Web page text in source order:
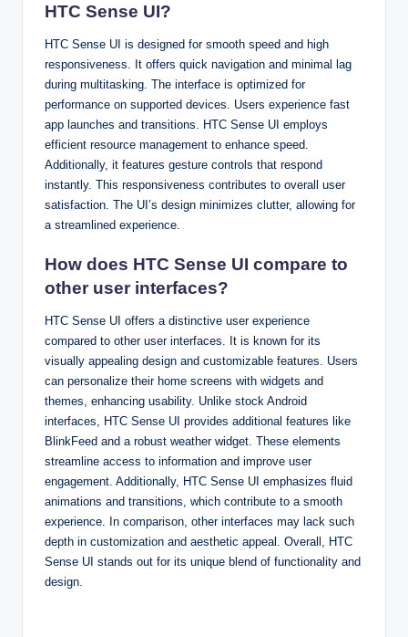
HTC Sense UI?
HTC Sense UI is designed for smooth speed and high
responsiveness. It offers quick navigation and minimal lag
during multitasking. The interface is optimized for
performance on supported devices. Users experience fast
app launches and transitions. HTC Sense UI employs
efficient resource management to enhance speed.
Additionally, it features gesture controls that respond
instantly. This responsiveness contributes to overall user
satisfaction. The UI’s design minimizes clutter, allowing for
a streamlined experience.
How does HTC Sense UI compare to
other user interfaces?
HTC Sense UI offers a distinctive user experience
compared to other user interfaces. It is known for its
visually appealing design and customizable features. Users
can personalize their home screens with widgets and
themes, enhancing usability. Unlike stock Android
interfaces, HTC Sense UI provides additional features like
BlinkFeed and a robust weather widget. These elements
streamline access to information and improve user
engagement. Additionally, HTC Sense UI emphasizes fluid
animations and transitions, which contribute to a smooth
experience. In comparison, other interfaces may lack such
depth in customization and aesthetic appeal. Overall, HTC
Sense UI stands out for its unique blend of functionality and
design.